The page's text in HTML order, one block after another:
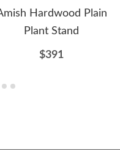
Hardwood Plain
Plant Stand
$391